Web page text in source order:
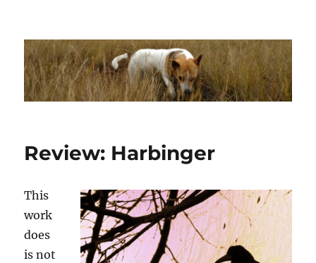
Dhakajack
Review: Harbinger
This
work
does
is not